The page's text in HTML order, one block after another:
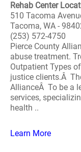
Rehab Center
510 Tacoma
Tacoma, WA -
(253) 572-4750
Pierce County
abuse treatment.
Outpatient Types
justice clients.Â
AllianceÂ To be a
services,
health ..
Learn More